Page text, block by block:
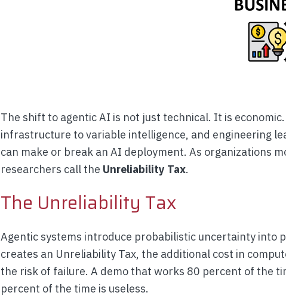
The shift to agentic AI is not just technical. It is
infrastructure to variable intelligence, and engineering
can make or break an AI deployment. As organizations
researchers call the Unreliability Tax.
The Unreliability Tax
Agentic systems introduce probabilistic uncertainty into
creates an Unreliability Tax, the additional cost in
the risk of failure. A demo that works 80 percent of the
percent of the time is useless.